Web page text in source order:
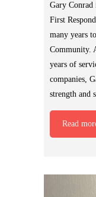
Gary Conrad
First
many years
Community.
years of
companies,
strength and
Read